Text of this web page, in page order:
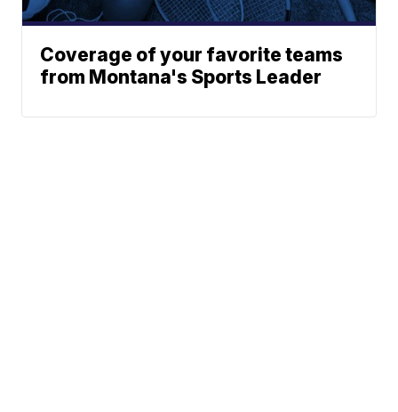
Coverage of your favorite teams
from Montana's Sports Leader